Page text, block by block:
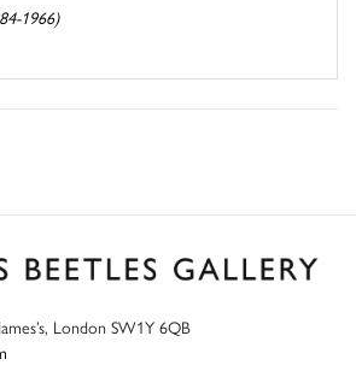
1966)
London SW1Y 6QB